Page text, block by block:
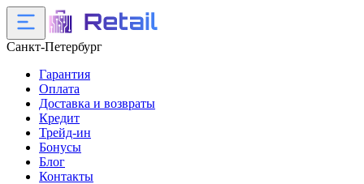
Санкт-Петербург
Гарантия
Оплата
Доставка и возвраты
Кредит
Трейд-ин
Бонусы
Блог
Контакты